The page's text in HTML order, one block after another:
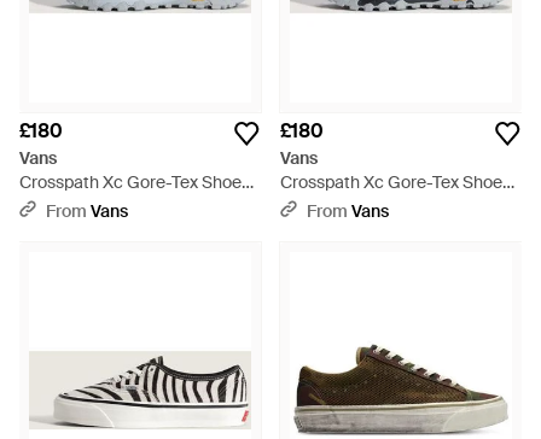
£180
Vans
Crosspath Xc Gore-Tex Shoes
- BlueFrom Vans
£180
Vans
Crosspath Xc Gore-Tex Shoes
- BlueFrom Vans